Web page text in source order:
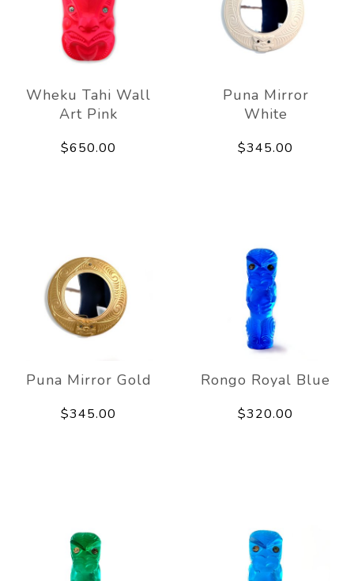
Wheku Tahi Wall
Art Pink
$650.00
Puna Mirror
White
$345.00
Puna Mirror Gold
$345.00
Rongo Royal Blue
$320.00